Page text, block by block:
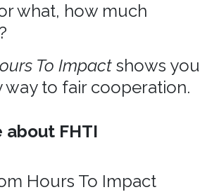
what, how much
To Impact shows you
way to fair cooperation.
about FHTI
Hours To Impact